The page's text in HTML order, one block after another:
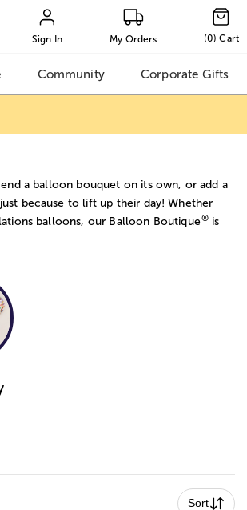
Sign In My Orders (0) Cart
Community Corporate Gifts
a balloon bouquet on its own, or add a
because to lift up their day! Whether
balloons, our Balloon Boutique® is
Sort